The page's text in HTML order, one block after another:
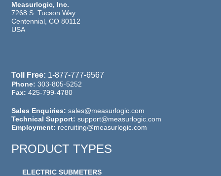
Measurlogic, Inc.
7268 S. Tucson Way
Centennial, CO 80112
USA
Toll Free: 1-877-777-6567
Phone: 303-805-5252
Fax: 425-799-4780
Sales Enquiries: sales@measurlogic.com
Technical Support: support@measurlogic.com
Employment: recruiting@measurlogic.com
PRODUCT TYPES
ELECTRIC SUBMETERS